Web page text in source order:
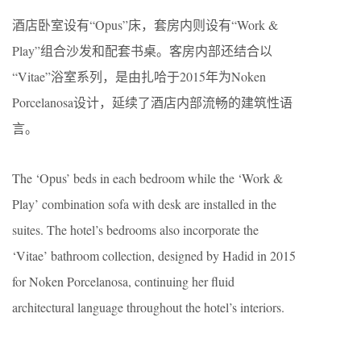
酒店卧室设有“Opus”床，套房内则设有“Work &
Play”组合沙发和配套书桌。客房内部还结合以
“Vitae”浴室系列，是由扎哈于2015年为Noken
Porcelanosa设计，延续了酒店内部流畅的建筑性语
言。
The ‘Opus’ beds in each bedroom while the ‘Work &
Play’ combination sofa with desk are installed in the
suites. The hotel’s bedrooms also incorporate the
‘Vitae’ bathroom collection, designed by Hadid in 2015
for Noken Porcelanosa, continuing her fluid
architectural language throughout the hotel’s interiors.